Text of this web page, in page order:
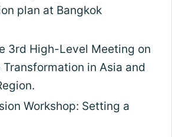
plan at Bangkok
3rd High-Level Meeting on
in Asia and
Workshop: Setting a